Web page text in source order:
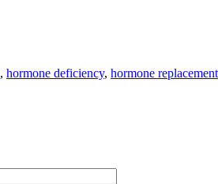
, hormone deficiency, hormone replacement